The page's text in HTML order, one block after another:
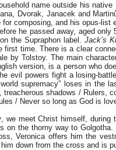
name outside his native
Dvorak, Janacek and
composing, and his opus-list
he passed away, aged
the Supraphon label. Jack’s
first time. There is a clear
by Tolstoy. The main
version, is a person who
evil powers fight a losing-
supremacy” loses in the
treacherous shadows / Rulers,
/ Never so long as God is
, we meet Christ himself,
on the thorny way to
Veronica offers him the
down from the cross and is